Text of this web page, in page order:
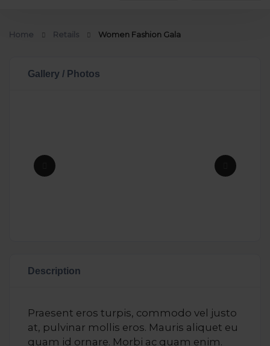
Home Retails Women Fashion Gala
Gallery / Photos
Description
Praesent eros turpis, commodo vel justo
at, pulvinar mollis eros. Mauris aliquet eu
quam id ornare. Morbi ac quam enim.